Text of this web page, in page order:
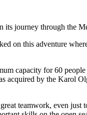
its journey through the
on this adventure
capacity for 60
acquired by the Karol
teamwork, even just